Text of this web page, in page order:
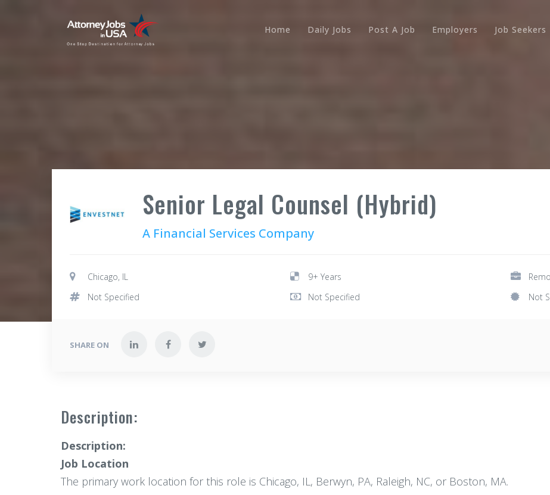
Home Daily Jobs Post A Job Employers Job Seekers
Senior Legal Counsel (Hybrid)
A Financial Services Company
Chicago, IL 9+ Years
Not Specified
Not Specified Not
SHARE ON
Description:
Description:
Job Location
The primary work location for this role is Chicago, IL, Berwyn, PA, Raleigh, NC, or Boston, MA.